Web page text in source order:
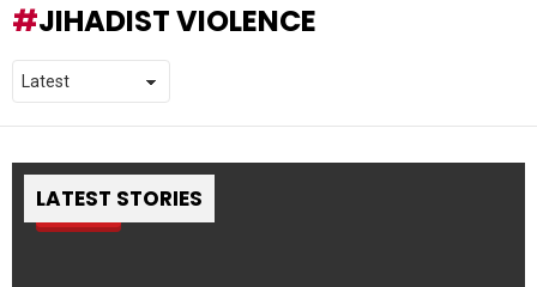
JIHADIST VIOLENCE
LATEST STORIES
Pin